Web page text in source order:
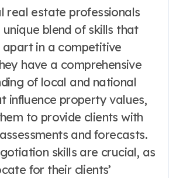
real estate professionals
unique blend of skills that
apart in a competitive
have a comprehensive
of local and national
influence property values,
to provide clients with
and forecasts.
skills are crucial, as
for their clients’